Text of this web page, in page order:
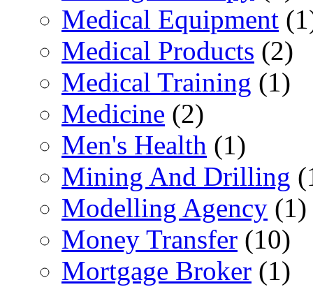
Medical Equipment
Medical Products (2)
Medical Training (1)
Medicine (2)
Men's Health (1)
Mining And Drilling
Modelling Agency (1)
Money Transfer (10)
Mortgage Broker (1)